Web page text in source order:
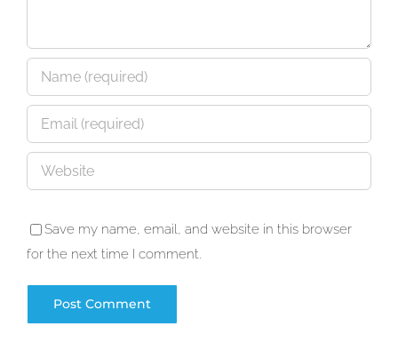
Save my name, email, and website in this browser
for the next time I comment.